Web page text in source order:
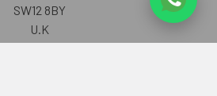
SW12 8BY
U.K